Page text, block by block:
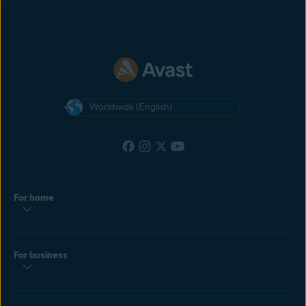
Worldwide (English)
For home
For business